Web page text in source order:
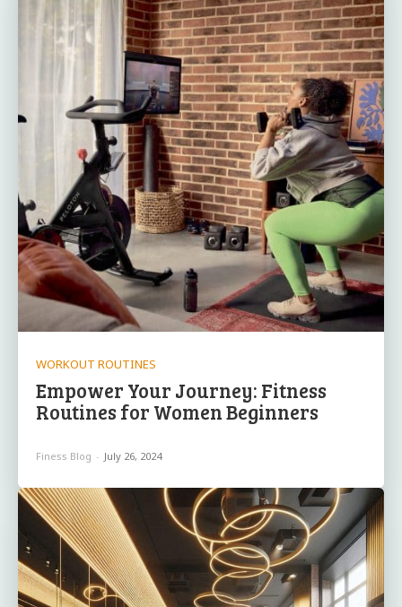
WORKOUT ROUTINES
Empower Your Journey:⁣ Fitness
Routines for Women Beginners
Finess Blog - July 26, 2024